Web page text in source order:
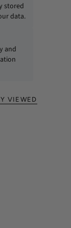
stored
data.
and
VIEWED